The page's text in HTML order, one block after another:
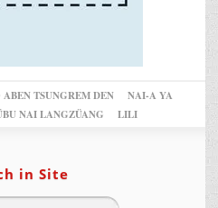
TSUNGREM DEN
NAI-A YA
NAI LANGZÜANG LILI
in Site